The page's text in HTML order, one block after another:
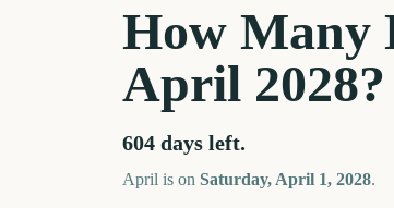
How Many
April 2028?
604 days left.
April is on Saturday, April 1, 2028.